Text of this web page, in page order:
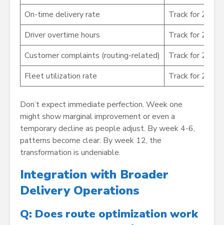
On-time delivery rate
Track for 2
Driver overtime hours
Track for 2
Customer complaints (routing-related)
Track for 2
Fleet utilization rate
Track for 2
Don’t expect immediate perfection. Week one
might show marginal improvement or even a
temporary decline as people adjust. By week 4-6,
patterns become clear. By week 12, the
transformation is undeniable.
Integration with Broader
Delivery Operations
Q: Does route optimization work